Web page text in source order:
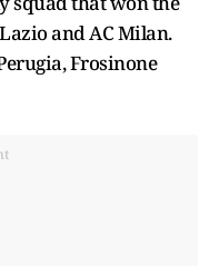
and AC Milan.
Frosinone